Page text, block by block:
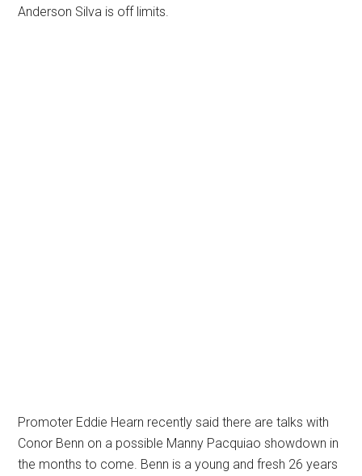
Anderson Silva is off limits.
Promoter Eddie Hearn recently said there are talks with
Conor Benn on a possible Manny Pacquiao showdown in
the months to come. Benn is a young and fresh 26 years